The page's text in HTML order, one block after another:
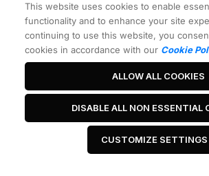
Best Headline
Click Me
This website uses cookies to enable
functionality and to enhance your site
continuing to use this website, you
cookies in accordance with our Cookie
ALLOW ALL COOKIES
DISABLE ALL NON ESSENTIAL
CUSTOMIZE SETTINGS